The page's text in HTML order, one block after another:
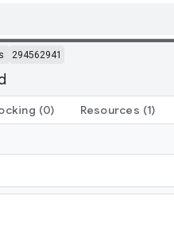
294562941
(0) Resources (1)